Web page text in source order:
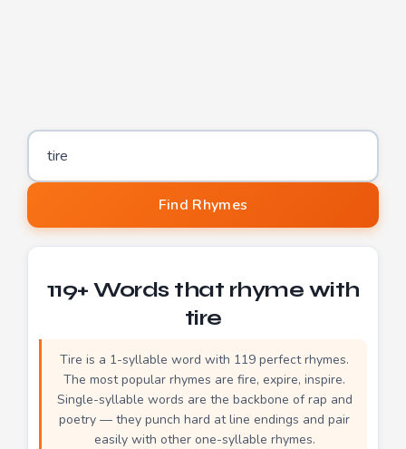
Word to find rhymes for
Find Rhymes
119+ Words that rhyme with
tire
Tire is a 1-syllable word with 119 perfect rhymes.
The most popular rhymes are fire, expire, inspire.
Single-syllable words are the backbone of rap and
poetry — they punch hard at line endings and pair
easily with other one-syllable rhymes.